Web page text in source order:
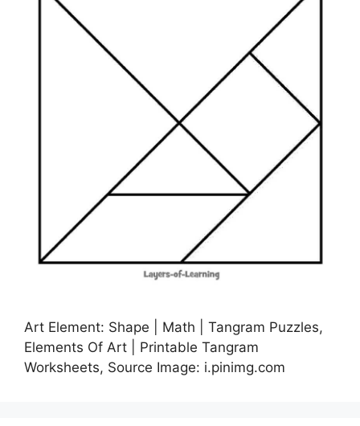
Art Element: Shape | Math | Tangram Puzzles,
Elements Of Art | Printable Tangram
Worksheets, Source Image: i.pinimg.com